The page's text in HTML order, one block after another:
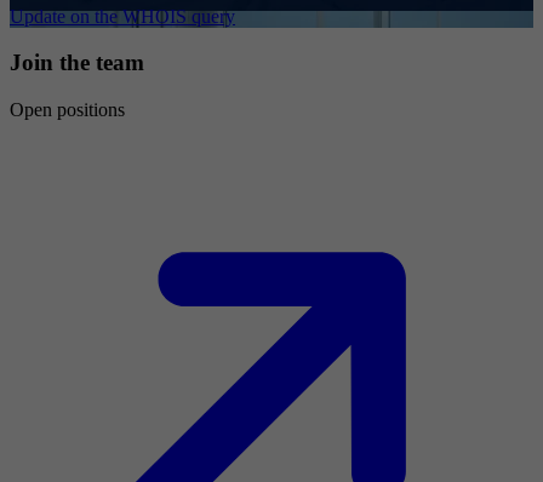
Update on the WHOIS query
Join the team
Open positions